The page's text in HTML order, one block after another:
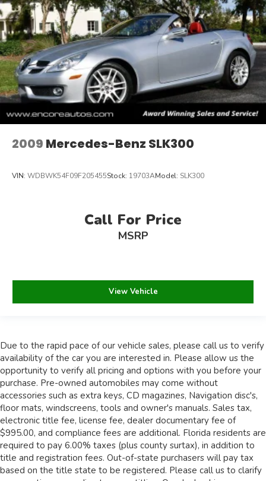
2009 Mercedes-Benz SLK300
VIN: WDBWK54F09F205455Stock: 19703AModel: SLK300
Call For Price
MSRP
View Vehicle
Due to the rapid pace of our vehicle sales, please call us to verify
availability of the car you are interested in. Please allow us the
opportunity to verify all pricing and options with you before your
purchase. Pre-owned automobiles may come without
accessories such as extra keys, CD magazines, Navigation disc's,
floor mats, windscreens, tools and owner's manuals. Sales tax,
electronic title fee, license fee, dealer documentary fee of
$995.00, and compliance fees are additional. Florida residents are
required to pay 6.00% taxes (plus county surtax), in addition to
title and registration fees. Out-of-state purchasers will pay tax
based on the title state to be registered. Please call us to clarify